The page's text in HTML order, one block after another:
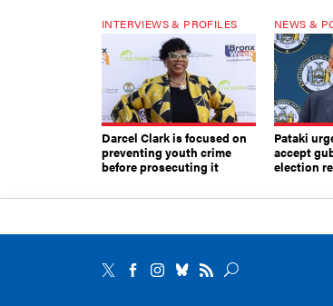
INTERVIEWS & PROFILES
Darcel Clark is focused on
preventing youth crime
before prosecuting it
NEWS &
Pataki
accept
election